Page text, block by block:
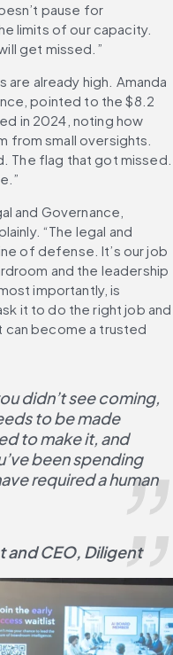
pause for
limits of our capacity.
get missed.”
already high. Amanda
pointed to the $8.2
in 2024, noting how
small oversights.
The flag that got missed.
and Governance,
“The legal and
of defense. It’s our job
and the leadership
importantly, is
it to do the right job and
can become a trusted
didn’t see coming,
to be made
to make it, and
been spending
required a human
CEO, Diligent